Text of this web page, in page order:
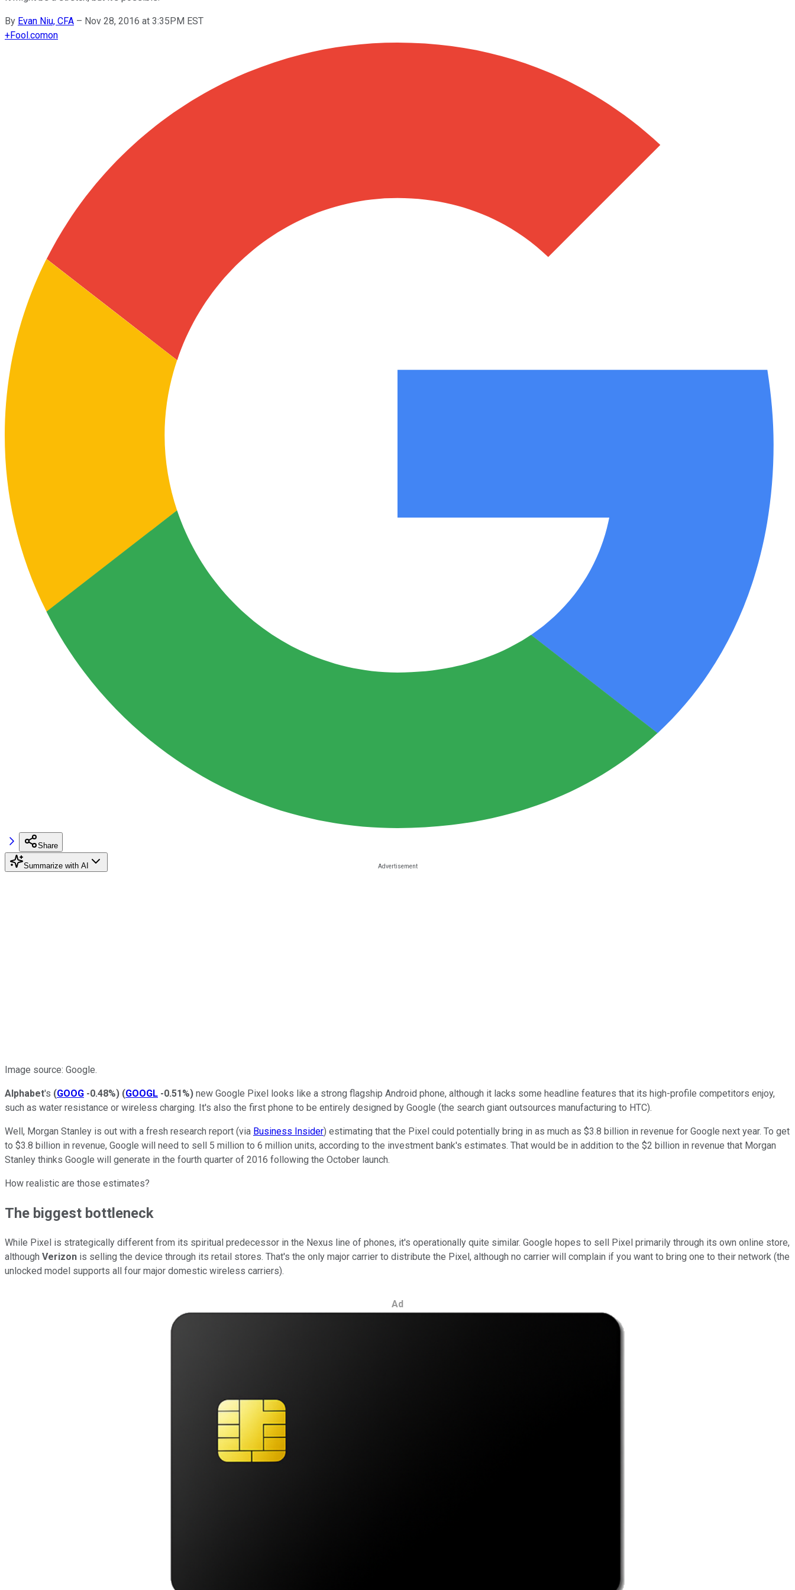
By Evan Niu, CFA – Nov 28, 2016 at 3:35PM EST
+Fool.comon
Share
Summarize with AI
Image source: Google.
Alphabet's (GOOG -0.48%) (GOOGL -0.51%) new Google Pixel looks like a strong flagship Android phone, although it lacks some headline features that its high-profile competitors enjoy,
such as water resistance or wireless charging. It's also the first phone to be entirely designed by Google (the search giant outsources manufacturing to HTC).
Well, Morgan Stanley is out with a fresh research report (via Business Insider) estimating that the Pixel could potentially bring in as much as $3.8 billion in revenue for Google next year. To get
to $3.8 billion in revenue, Google will need to sell 5 million to 6 million units, according to the investment bank's estimates. That would be in addition to the $2 billion in revenue that Morgan
Stanley thinks Google will generate in the fourth quarter of 2016 following the October launch.
How realistic are those estimates?
The biggest bottleneck
While Pixel is strategically different from its spiritual predecessor in the Nexus line of phones, it's operationally quite similar. Google hopes to sell Pixel primarily through its own online store,
although Verizon is selling the device through its retail stores. That's the only major carrier to distribute the Pixel, although no carrier will complain if you want to bring one to their network (the
unlocked model supports all four major domestic wireless carriers).
Ad